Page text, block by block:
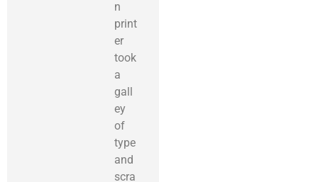
n
print
er
took
a
gall
ey
of
type
and
scra